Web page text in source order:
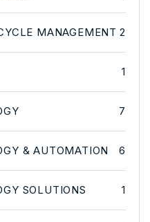
MANAGEMENT 2
1
7
& AUTOMATION 6
SOLUTIONS 1